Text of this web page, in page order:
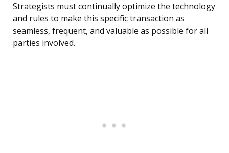
Strategists must continually optimize the technology
and rules to make this specific transaction as
seamless, frequent, and valuable as possible for all
parties involved.